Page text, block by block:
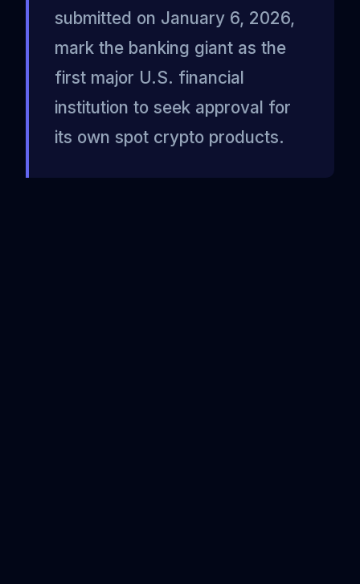
submitted on January 6, 2026,
mark the banking giant as the
first major U.S. financial
institution to seek approval for
its own spot crypto products.